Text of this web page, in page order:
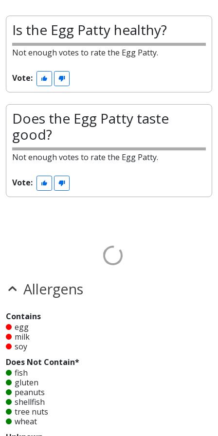
Is the Egg Patty healthy?
Not enough votes to rate the Egg Patty.
Vote:
Does the Egg Patty taste
good?
Not enough votes to rate the Egg Patty.
Vote:
Allergens
Contains
egg
milk
soy
Does Not Contain*
fish
gluten
peanuts
shellfish
tree nuts
wheat